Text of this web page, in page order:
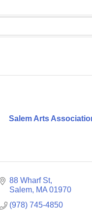
Salem Arts
88 Wharf St
Salem MA 01970
(978) 745-4850